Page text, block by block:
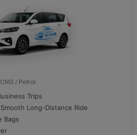
/ Petrol
Trips
Long-Distance Ride
Bags